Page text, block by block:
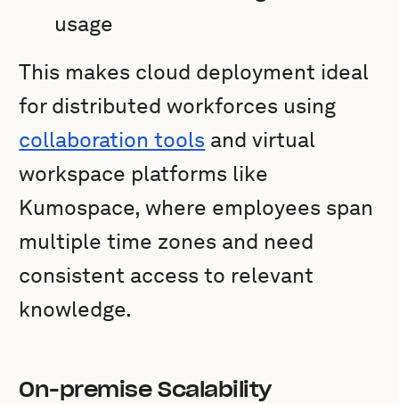
usage
This makes cloud deployment ideal
for distributed workforces using
collaboration tools and virtual
workspace platforms like
Kumospace, where employees span
multiple time zones and need
consistent access to relevant
knowledge.
On-premise Scalability